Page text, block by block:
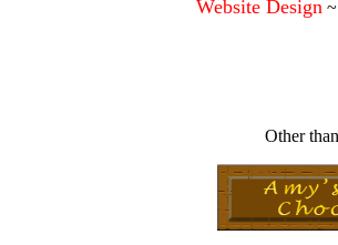
Website Design ~
Other